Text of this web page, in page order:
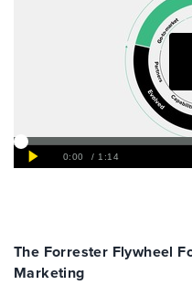
The Forrester Flywheel
Marketing